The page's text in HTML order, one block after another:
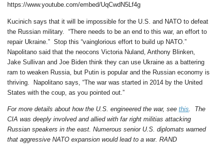
https://www.youtube.com/embed/UqCwdN5Lf4g
Kucinich says that it will be impossible for the U.S. and NATO to defeat
the Russian military. “There needs to be an end to this war, an effort to
repair Ukraine.” Stop this “vainglorious effort to build up NATO.”
Napolitano said that the neocons Victoria Nuland, Anthony Blinken,
Jake Sullivan and Joe Biden think they can use Ukraine as a battering
ram to weaken Russia, but Putin is popular and the Russian economy is
thriving. Napolitano says, “The war was started in 2014 by the United
States with the coup, as you pointed out.”
For more details about how the U.S. engineered the war, see this . The
CIA was deeply involved and allied with far right militias attacking
Russian speakers in the east. Numerous senior U.S. diplomats warned
that aggressive NATO expansion would lead to a war. RAND